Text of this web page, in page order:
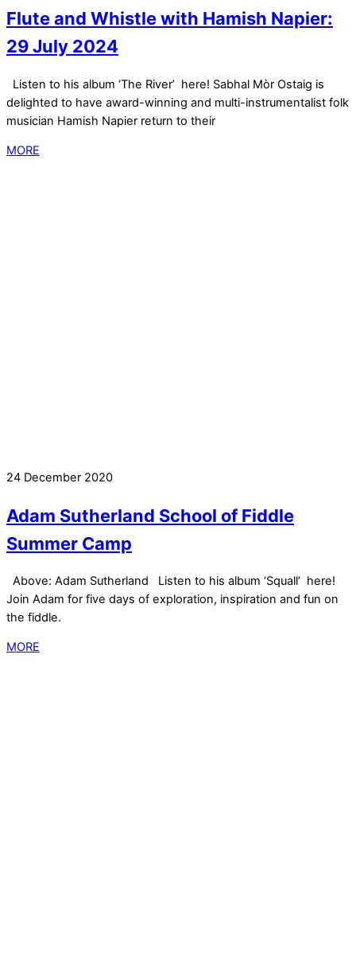
Flute and Whistle with Hamish Napier:
29 July 2024
Listen to his album ‘The River’ here! Sabhal Mòr Ostaig is
delighted to have award-winning and multi-instrumentalist folk
musician Hamish Napier return to their
MORE
24 December 2020
Adam Sutherland School of Fiddle
Summer Camp
Above: Adam Sutherland Listen to his album ‘Squall’ here!
Join Adam for five days of exploration, inspiration and fun on
the fiddle.
MORE